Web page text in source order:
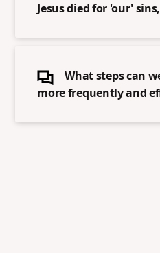
Jesus died for 'our'
What steps can
more frequently and